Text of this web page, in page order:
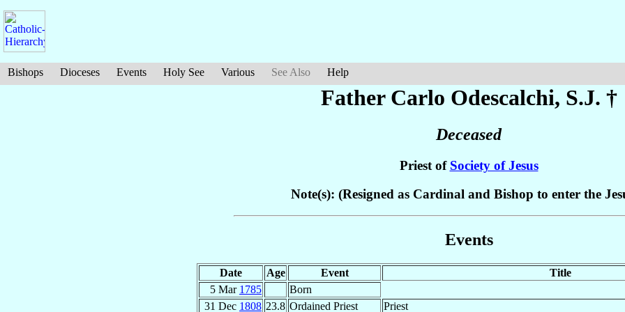
Bishops Dioceses Events Holy See Various See Also Help
Father Carlo Odescalchi, S.J. †
Deceased
Priest of Society of Jesus
Note(s): (Resigned as Cardinal and Bishop to enter the
Events
Date Age Event
Title
5 Mar 1785
Born
31 Dec 1808 23.8 Ordained Priest Priest